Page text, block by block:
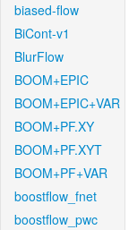
biased-flow
BiCont-v1
BlurFlow
BOOM+EPIC
BOOM+EPIC+VAR
BOOM+PF.XY
BOOM+PF.XYT
BOOM+PF+VAR
boostflow_fnet
boostflow_pwc